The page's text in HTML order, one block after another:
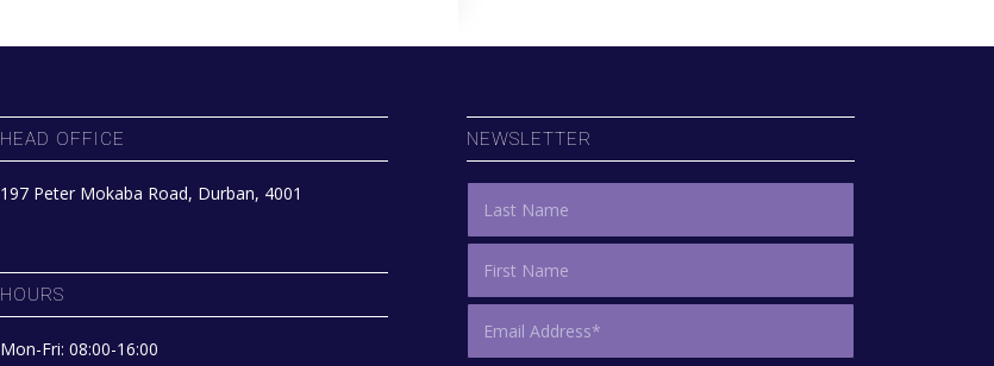
HEAD OFFICE
197 Peter Mokaba Road, Durban, 4001
HOURS
Mon-Fri: 08:00-16:00
NEWSLETTER